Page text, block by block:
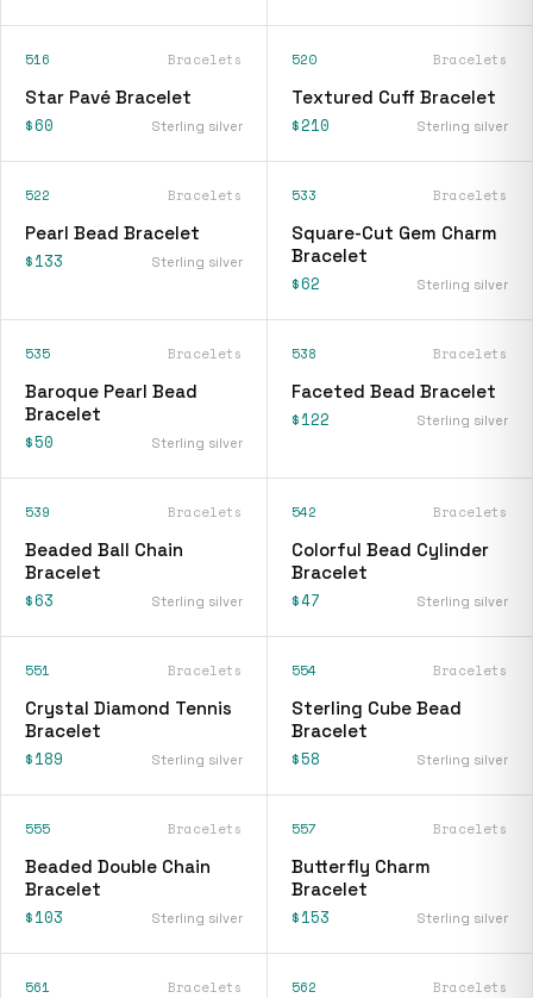
516 Bracelets
Star Pavé Bracelet
$60 Sterling silver
520 Bracelets
Textured Cuff Bracelet
$210 Sterling silver
522 Bracelets
Pearl Bead Bracelet
$133 Sterling silver
533 Bracelets
Square-Cut Gem Charm
Bracelet
$62 Sterling silver
535 Bracelets
Baroque Pearl Bead
Bracelet
$50 Sterling silver
538 Bracelets
Faceted Bead Bracelet
$122 Sterling silver
539 Bracelets
Beaded Ball Chain
Bracelet
$63 Sterling silver
542 Bracelets
Colorful Bead Cylinder
Bracelet
$47 Sterling silver
551 Bracelets
Crystal Diamond Tennis
Bracelet
$189 Sterling silver
554 Bracelets
Sterling Cube Bead
Bracelet
$58 Sterling silver
555 Bracelets
Beaded Double Chain
Bracelet
$103 Sterling silver
557 Bracelets
Butterfly Charm
Bracelet
$153 Sterling silver
561 Bracelets 562 Bracelets